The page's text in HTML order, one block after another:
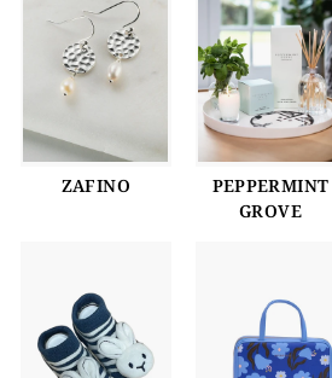
ZAFINO
PEPPERMINT
GROVE